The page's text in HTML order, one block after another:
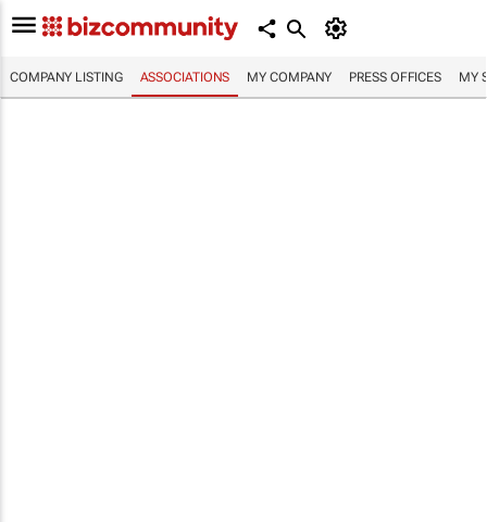
COMPANY LISTING ASSOCIATIONS MY COMPANY PRESS OFFICES MY